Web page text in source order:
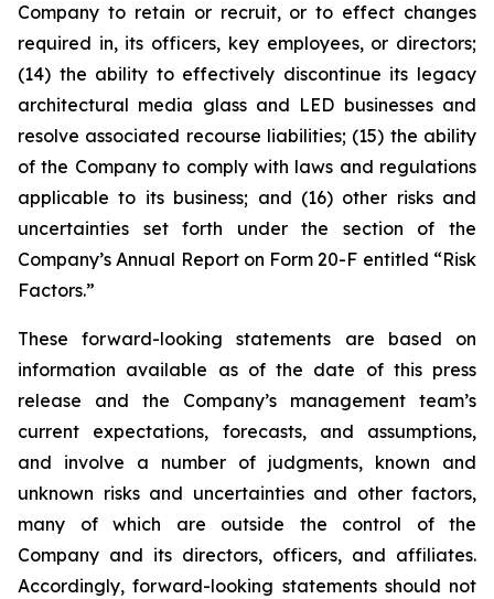
Company to retain or recruit, or to effect changes
required in, its officers, key employees, or directors;
(14) the ability to effectively discontinue its legacy
architectural media glass and LED businesses and
resolve associated recourse liabilities; (15) the ability
of the Company to comply with laws and regulations
applicable to its business; and (16) other risks and
uncertainties set forth under the section of the
Company’s Annual Report on Form 20-F entitled “Risk
Factors.”
These forward-looking statements are based on
information available as of the date of this press
release and the Company’s management team’s
current expectations, forecasts, and assumptions,
and involve a number of judgments, known and
unknown risks and uncertainties and other factors,
many of which are outside the control of the
Company and its directors, officers, and affiliates.
Accordingly, forward-looking statements should not